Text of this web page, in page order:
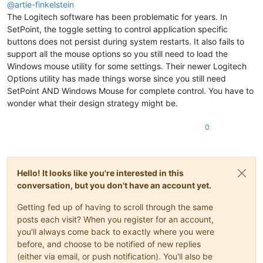
@artie-finkelstein
The Logitech software has been problematic for years. In
SetPoint, the toggle setting to control application specific
buttons does not persist during system restarts. It also fails to
support all the mouse options so you still need to load the
Windows mouse utility for some settings. Their newer Logitech
Options utility has made things worse since you still need
SetPoint AND Windows Mouse for complete control. You have to
wonder what their design strategy might be.
0
Hello! It looks like you're interested in this
conversation, but you don't have an account yet.
Getting fed up of having to scroll through the same
posts each visit? When you register for an account,
you'll always come back to exactly where you were
before, and choose to be notified of new replies
(either via email, or push notification). You'll also be